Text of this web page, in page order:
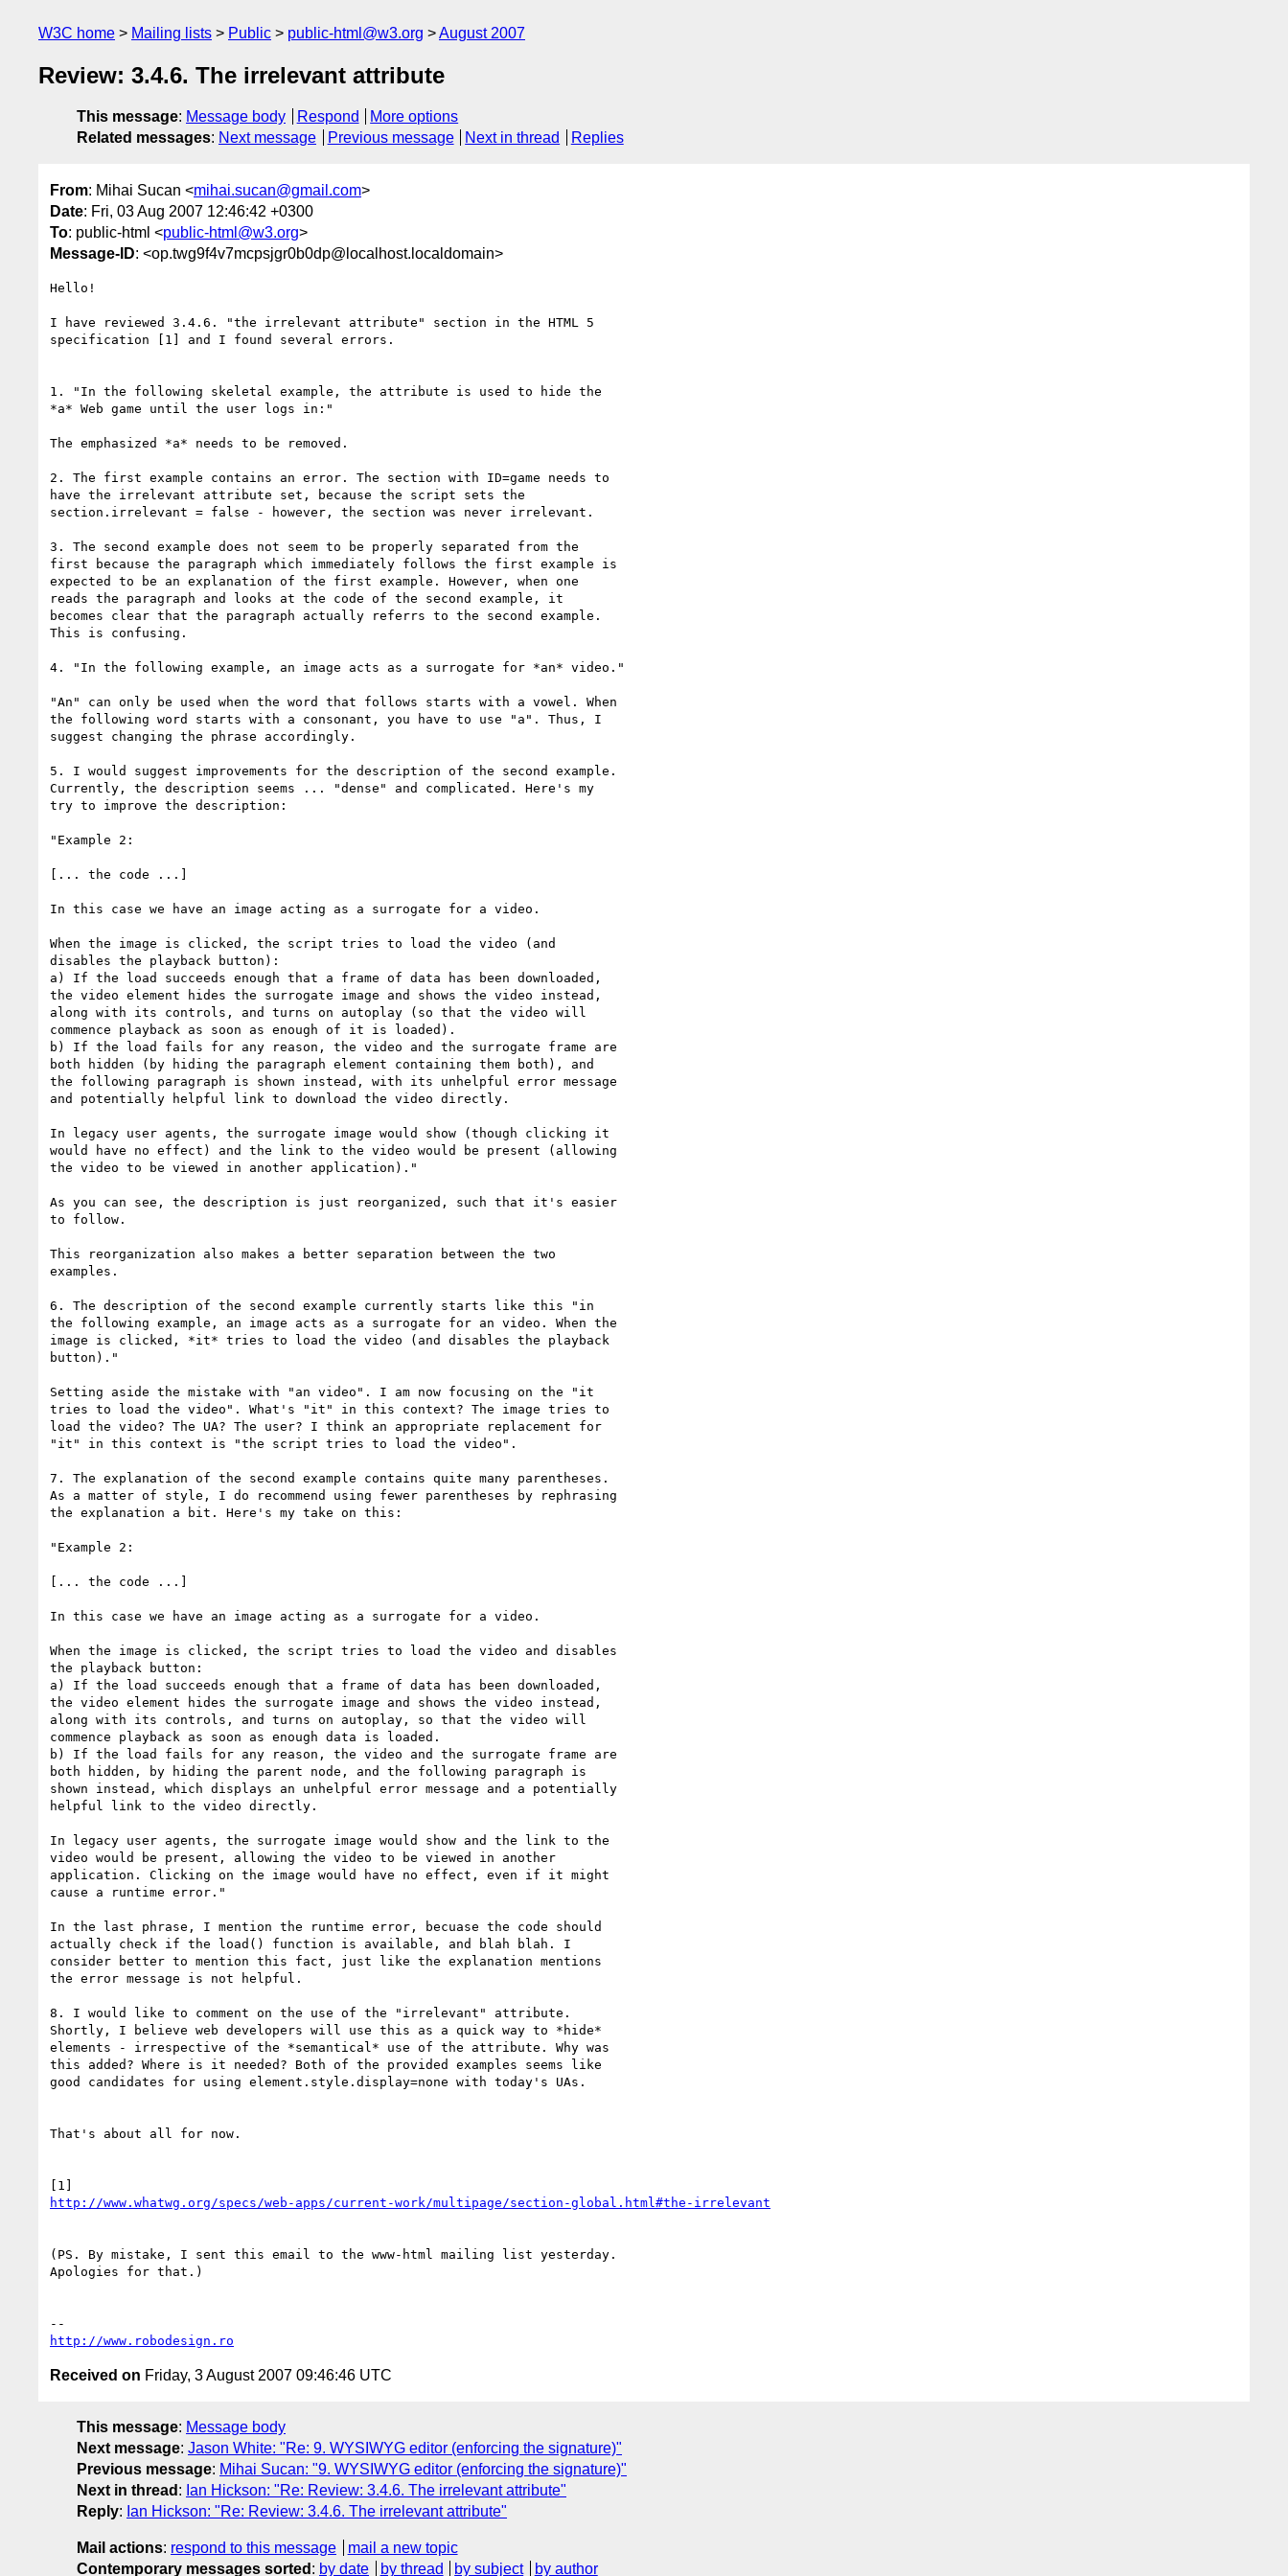
W3C home Mailing lists Public public-html@w3.org August 2007
Review: 3.4.6. The irrelevant attribute
This message: Message body Respond
More options
Related messages: Next message Previous message Next in thread Replies
From: Mihai Sucan <mihai.sucan@gmail.com>
Date: Fri, 03 Aug 2007 12:46:42 +0300
To: public-html <public-html@w3.org>
Message-ID: <op.twg9f4v7mcpsjgr0b0dp@localhost.localdomain>
Hello!
I have reviewed 3.4.6. "the irrelevant attribute" section in the HTML 5
specification [1] and I found several errors.
1. "In the following skeletal example, the attribute is used to hide the
*a* Web game until the user logs in:"
The emphasized *a* needs to be removed.
2. The first example contains an error. The section with ID=game needs to
have the irrelevant attribute set, because the script sets the
section.irrelevant = false - however, the section was never irrelevant.
3. The second example does not seem to be properly separated from the
first because the paragraph which immediately follows the first example is
expected to be an explanation of the first example. However, when one
reads the paragraph and looks at the code of the second example, it
becomes clear that the paragraph actually referrs to the second example.
This is confusing.
4. "In the following example, an image acts as a surrogate for *an* video."
"An" can only be used when the word that follows starts with a vowel. When
the following word starts with a consonant, you have to use "a". Thus, I
suggest changing the phrase accordingly.
5. I would suggest improvements for the description of the second example.
Currently, the description seems ... "dense" and complicated. Here's my
try to improve the description:
"Example 2:
[... the code ...]
In this case we have an image acting as a surrogate for a video.
When the image is clicked, the script tries to load the video (and
disables the playback button):
a) If the load succeeds enough that a frame of data has been downloaded,
the video element hides the surrogate image and shows the video instead,
along with its controls, and turns on autoplay (so that the video will
commence playback as soon as enough of it is loaded).
b) If the load fails for any reason, the video and the surrogate frame are
both hidden (by hiding the paragraph element containing them both), and
the following paragraph is shown instead, with its unhelpful error message
and potentially helpful link to download the video directly.
In legacy user agents, the surrogate image would show (though clicking it
would have no effect) and the link to the video would be present (allowing
the video to be viewed in another application)."
As you can see, the description is just reorganized, such that it's easier
to follow.
This reorganization also makes a better separation between the two
examples.
6. The description of the second example currently starts like this "in
the following example, an image acts as a surrogate for an video. When the
image is clicked, *it* tries to load the video (and disables the playback
button)."
Setting aside the mistake with "an video". I am now focusing on the "it
tries to load the video". What's "it" in this context? The image tries to
load the video? The UA? The user? I think an appropriate replacement for
"it" in this context is "the script tries to load the video".
7. The explanation of the second example contains quite many parentheses.
As a matter of style, I do recommend using fewer parentheses by rephrasing
the explanation a bit. Here's my take on this:
"Example 2:
[... the code ...]
In this case we have an image acting as a surrogate for a video.
When the image is clicked, the script tries to load the video and disables
the playback button:
a) If the load succeeds enough that a frame of data has been downloaded,
the video element hides the surrogate image and shows the video instead,
along with its controls, and turns on autoplay, so that the video will
commence playback as soon as enough data is loaded.
b) If the load fails for any reason, the video and the surrogate frame are
both hidden, by hiding the parent node, and the following paragraph is
shown instead, which displays an unhelpful error message and a potentially
helpful link to the video directly.
In legacy user agents, the surrogate image would show and the link to the
video would be present, allowing the video to be viewed in another
application. Clicking on the image would have no effect, even if it might
cause a runtime error."
In the last phrase, I mention the runtime error, becuase the code should
actually check if the load() function is available, and blah blah. I
consider better to mention this fact, just like the explanation mentions
the error message is not helpful.
8. I would like to comment on the use of the "irrelevant" attribute.
Shortly, I believe web developers will use this as a quick way to *hide*
elements - irrespective of the *semantical* use of the attribute. Why was
this added? Where is it needed? Both of the provided examples seems like
good candidates for using element.style.display=none with today's UAs.
That's about all for now.
http://www.whatwg.org/specs/web-apps/current-work/multipage/section-global.html#the-irrelevant
(PS. By mistake, I sent this email to the www-html mailing list yesterday.
Apologies for that.)
http://www.robodesign.ro
Received on Friday, 3 August 2007 09:46:46 UTC
This message: Message body
Next message: Jason White: "Re: 9. WYSIWYG editor (enforcing the signature)"
Previous message: Mihai Sucan: "9. WYSIWYG editor (enforcing the signature)"
Next in thread : Ian Hickson: "Re: Review: 3.4.6. The irrelevant attribute"
Reply: Ian Hickson: "Re: Review: 3.4.6. The irrelevant attribute"
Mail actions: respond to this message
mail a new topic
Contemporary messages sorted : by date by thread by subject by author